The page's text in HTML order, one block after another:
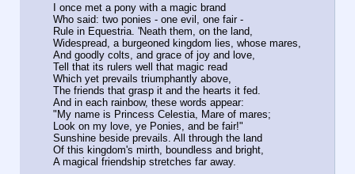
I once met a pony with a magic brand
Who said: two ponies - one evil, one fair -
Rule in Equestria. 'Neath them, on the land,
Widespread, a burgeoned kingdom lies, whose mares,
And goodly colts, and grace of joy and love,
Tell that its rulers well that magic read
Which yet prevails triumphantly above,
The friends that grasp it and the hearts it fed.
And in each rainbow, these words appear:
"My name is Princess Celestia, Mare of mares;
Look on my love, ye Ponies, and be fair!"
Sunshine beside prevails. All through the land
Of this kingdom's mirth, boundless and bright,
A magical friendship stretches far away.